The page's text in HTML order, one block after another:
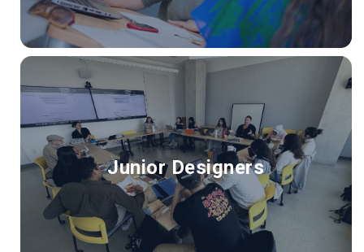
Junior Designers